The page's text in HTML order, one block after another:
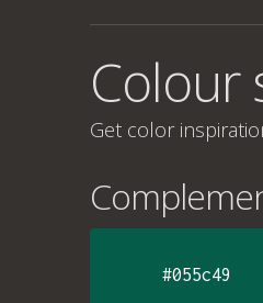
Colour
Get color
#055c49